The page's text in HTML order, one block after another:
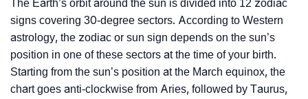
The Earth’s orbit around the sun is divided into 12 zodiac
signs covering 30-degree sectors. According to Western
astrology, the zodiac or sun sign depends on the sun’s
position in one of these sectors at the time of your birth.
Starting from the sun’s position at the March equinox, the
chart goes anti-clockwise from Aries, followed by Taurus,